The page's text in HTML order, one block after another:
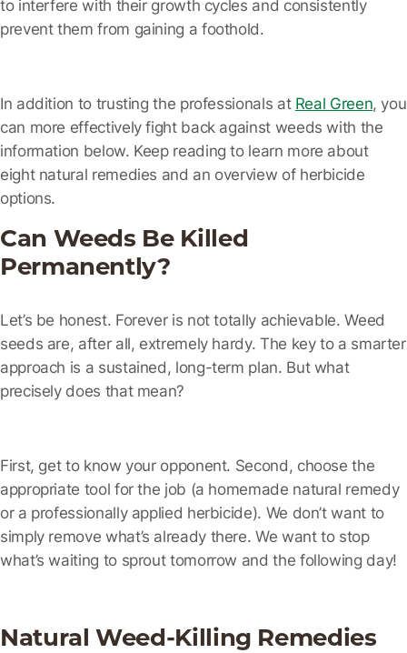
to interfere with their growth cycles and consistently
prevent them from gaining a foothold.
In addition to trusting the professionals at Real Green, you
can more effectively fight back against weeds with the
information below. Keep reading to learn more about
eight natural remedies and an overview of herbicide
options.
Can Weeds Be Killed
Permanently?
Let’s be honest. Forever is not totally achievable. Weed
seeds are, after all, extremely hardy. The key to a smarter
approach is a sustained, long-term plan. But what
precisely does that mean?
First, get to know your opponent. Second, choose the
appropriate tool for the job (a homemade natural remedy
or a professionally applied herbicide). We don’t want to
simply remove what’s already there. We want to stop
what’s waiting to sprout tomorrow and the following day!
Natural Weed-Killing Remedies